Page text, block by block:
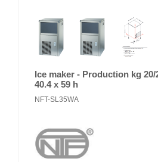
Ice maker - Production kg 20/
40.4 x 59 h
NFT-SL35WA